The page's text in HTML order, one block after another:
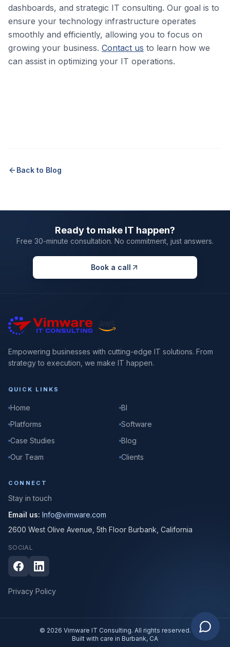
dashboards, and strategic IT consulting. Our goal is to
ensure your technology infrastructure operates
smoothly and efficiently, allowing you to focus on
growing your business. Contact us to learn how we
can assist in optimizing your IT operations.
Back to Blog
Ready to make IT happen?
Free 30-minute consultation. No commitment, just answers.
Book a call
Empowering businesses with cutting-edge IT solutions. From
strategy to execution, we make IT happen.
QUICK LINKS
Home
BI
Platforms
Software
Case Studies
Blog
Our Team
Clients
CONNECT
Stay in touch
Email us: Info@vimware.com
2600 West Olive Avenue, 5th Floor Burbank, California
SOCIAL
Privacy Policy
© 2026 Vimware IT Consulting. All rights reserved.
Built with care in Burbank, CA